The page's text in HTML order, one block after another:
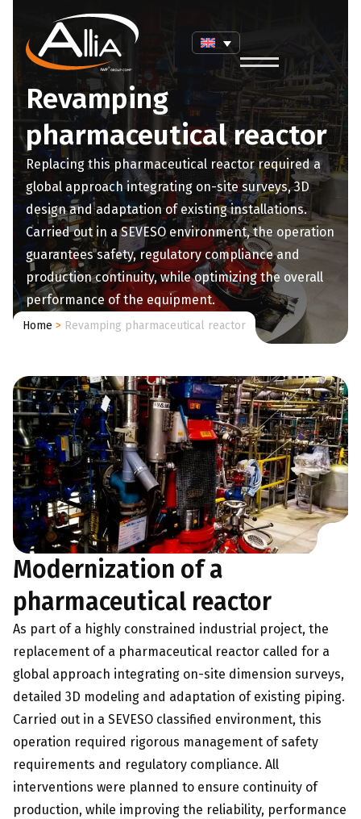
Revamping
pharmaceutical reactor
Replacing this pharmaceutical reactor required a
global approach integrating on-site surveys, 3D
design and adaptation of existing installations.
Carried out in a SEVESO environment, the operation
guarantees safety, regulatory compliance and
production continuity, while optimizing the overall
performance of the equipment.
Home > Revamping pharmaceutical reactor
Modernization of a
pharmaceutical reactor
As part of a highly constrained industrial project, the
replacement of a pharmaceutical reactor called for a
global approach integrating on-site dimension surveys,
detailed 3D modeling and adaptation of existing piping.
Carried out in a SEVESO classified environment, this
operation required rigorous management of safety
requirements and regulatory compliance. All
interventions were planned to ensure continuity of
production, while improving the reliability, performance